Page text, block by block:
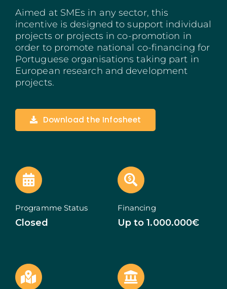
Madeira
Azores
Algarve
PRR
Portugal Tourism
Portugal 2030
SERVICES
START A BUSINESS
NEWS
Aimed at SMEs in any sector, this
incentive is designed to support individual
projects or projects in co-promotion in
order to promote national co-financing for
Portuguese organisations taking part in
European research and development
projects.
Download the Infosheet
Programme Status
Closed
Financing
Up to 1.000.000€